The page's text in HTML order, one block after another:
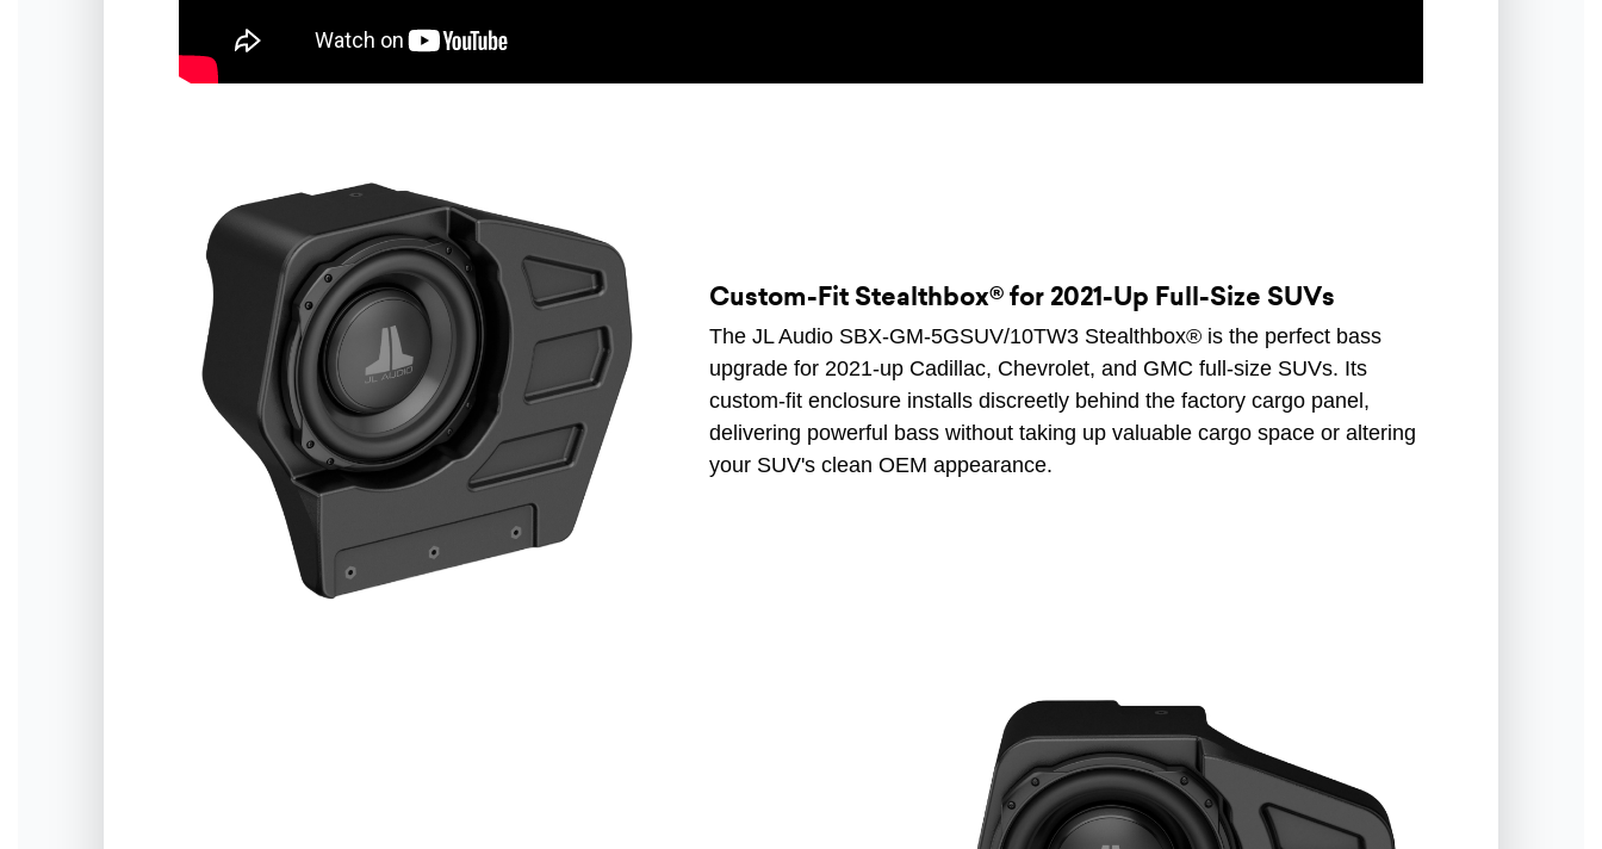
Custom-Fit Stealthbox® for 2021-Up Full-Size SUVs
The JL Audio SBX-GM-5GSUV/10TW3 Stealthbox® is the perfect bass
upgrade for 2021-up Cadillac, Chevrolet, and GMC full-size SUVs. Its
custom-fit enclosure installs discreetly behind the factory cargo panel,
delivering powerful bass without taking up valuable cargo space or altering
your SUV's clean OEM appearance.